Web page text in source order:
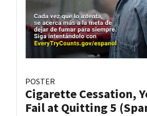
POSTER
Cigarette Cessation,
Fail at Quitting 5